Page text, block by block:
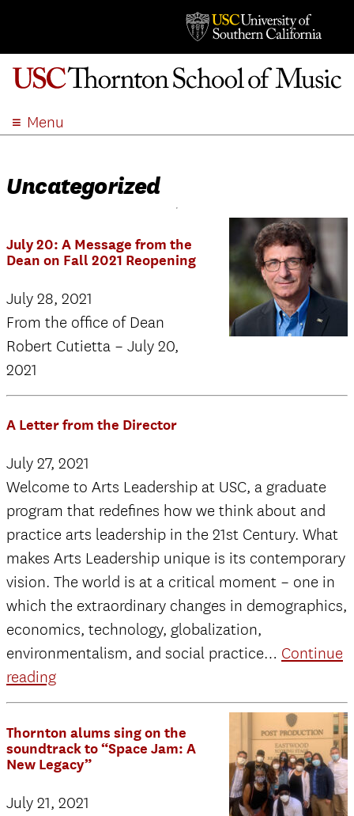
Menu
ADMISSION
EVENTS
APPLY
SEARCH
Uncategorized
July 20: A Message from the
Dean on Fall 2021 Reopening
July 28, 2021
From the office of Dean
Robert Cutietta – July 20,
2021
A Letter from the Director
July 27, 2021
Welcome to Arts Leadership at USC, a graduate
program that redefines how we think about and
practice arts leadership in the 21st Century. What
makes Arts Leadership unique is its contemporary
vision. The world is at a critical moment – one in
which the extraordinary changes in demographics,
economics, technology, globalization,
environmentalism, and social practice… Continue
readingA
Letter
from
the
Director
Thornton alums sing on the
soundtrack to “Space Jam: A
New Legacy”
July 21, 2021